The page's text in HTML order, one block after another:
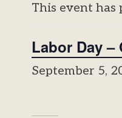
This event has
Labor Day –
September 5,